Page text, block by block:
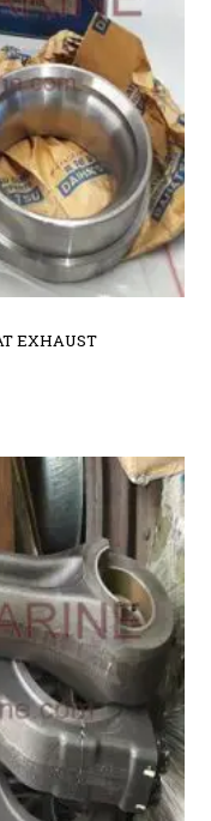
EXHAUST